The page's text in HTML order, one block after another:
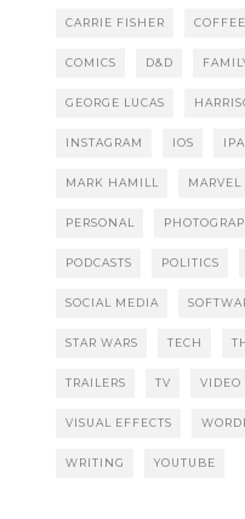
CARRIE FISHER COFFEE
COMICS D&D
GEORGE LUCAS
INSTAGRAM IOS
MARK HAMILL MARVEL
PERSONAL
PODCASTS POLITICS
SOCIAL MEDIA
STAR WARS TECH
TRAILERS TV VIDEO
VISUAL EFFECTS
WRITING YOUTUBE